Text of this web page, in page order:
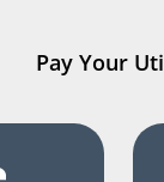
Pay Your